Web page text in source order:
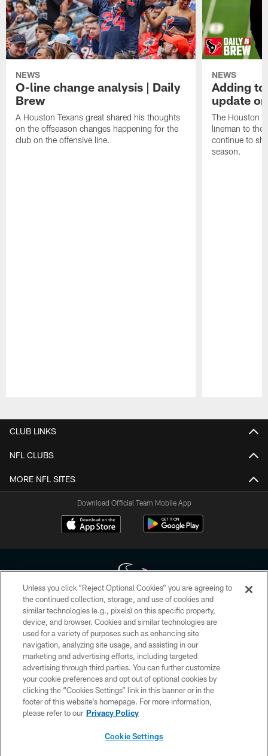
NEWS
O-line change analysis | Daily
Brew
A Houston Texans great shared his thoughts
on the offseason changes happening for the
club on the offensive line.
NEWS
Adding
update
The Houston
lineman to the
continue to
season.
CLUB LINKS
NFL CLUBS
MORE NFL SITES
Download Official Team Mobile App
Copyright © 2026 Houston Texans. All rights reserved. No portion of
HoustonTexans.com may be duplicated, redistributed or manipulated in any
form. By accessing any information beyond this page, you agree to abide by
the HoustonTexans.com Privacy Policy, Code of Conduct, and Terms and
Conditions.
PRIVACY POLICY
ACCESSIBILITY
CONTACT US
Unless you click “Reject Optional Cookies” you are agreeing to
the continued collection, storage, and use of cookies and
similar technologies (e.g., pixels) on this specific property,
device, and browser. Cookies and similar technologies are
used for a variety of purposes such as enhancing site
navigation, analyzing site usage, and assisting in our
marketing and advertising efforts, including targeted
advertising through third parties. You can further customize
your cookie preferences and opt out of optional cookies by
clicking the “Cookies Settings” link in this banner or in the
footer of this website’s homepage. For more information,
please refer to our Privacy Policy
Cookie Settings